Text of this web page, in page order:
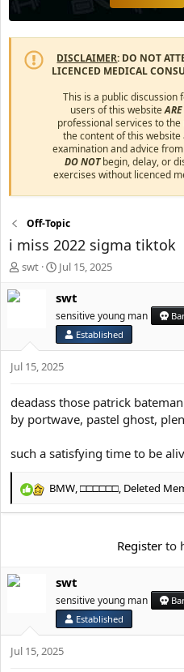
DISCLAIMER: DO NOT
LICENCED MEDICAL
This is a public discussion
users of this website
professional services to
the content of this
examination and advice
DO NOTbegin, delay, or
exercises without licenced
Off-Topic
i miss 2022 sigma tiktok
T
t
r
t
e
swt
S
a
t
a
t
Jul 15, 2025
swt
sensitive young man
Established
Jul 15, 2025
deadass those patrick
by portwave, pastel ghost,
such a satisfying time to be
R
o
BMW,□□□□□□, Deleted
Register to
swt
sensitive young man
Established
Jul 15, 2025